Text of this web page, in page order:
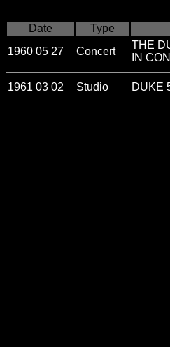
Date Type
1960 05 27
Concert
THE
IN
1961 03 02 Studio DUKE